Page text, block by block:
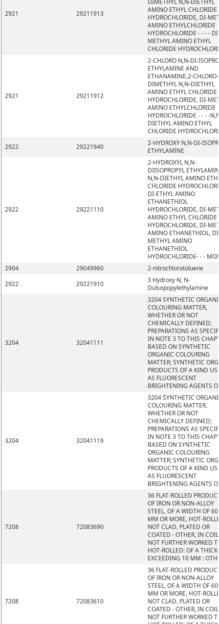
2921 29211913
DIMETHYL N,N-DIETHYL
AMINO ETHYL CHLORIDE
HYDROCHLORIDE, DI-
AMINO ETHYLCHLORIDE
HYDROCHLORIDE - - - -
METHYL AMINO ETHYL
CHLORIDE
2921 29211912
2-CHLORO N,N-DI-
ETHYLAMINE AND
ETHANAMINE,2-
DIMETHYL N,N-DIETHYL
AMINO ETHYL CHLORIDE
HYDROCHLORIDE, DI-
AMINO ETHYLCHLORIDE
HYDROCHLORIDE - - - -
DIETHYL AMINO ETHYL
CHLORIDE
2922
29221940
2-HYDROXY N,N-DI-
ETHYLAMINE
2922 29221110
2-HYDROXYL N,N-
DIISOPROPYL
N,N-DIETHYL AMINO
CHLORIDE
DI-ETHYL AMINO
ETHANETHIOL
HYDROCHLORIDE, DI-
AMINO ETHYL CHLORIDE
HYDROCHLORIDE, DI-
AMINO ETHANETHIOL,
METHYL AMINO
ETHANETHIOL
HYDROCHLORIDE- - -
2904
29049960
2-nitrochlorotoluene
2922
29221910
3 Hydroxy N, N-
Dulsopopylethylamine
3204 32041111
3204 SYNTHETIC
COLOURING MATTER,
WHETHER OR NOT
CHEMICALLY DEFINED;
PREPARATIONS AS
IN NOTE 3 TO THIS
BASED ON SYNTHETIC
ORGANIC COLOURING
MATTER; SYNTHETIC
PRODUCTS OF A KIND
AS FLUORESCENT
BRIGHTENING AGENTS
3204 32041119
3204 SYNTHETIC
COLOURING MATTER,
WHETHER OR NOT
CHEMICALLY DEFINED;
PREPARATIONS AS
IN NOTE 3 TO THIS
BASED ON SYNTHETIC
ORGANIC COLOURING
MATTER; SYNTHETIC
PRODUCTS OF A KIND
AS FLUORESCENT
BRIGHTENING AGENTS
7208 72083690
36 FLAT-ROLLED
OF IRON OR NON-ALLOY
STEEL, OF A WIDTH OF
MM OR MORE, HOT-
NOT CLAD, PLATED OR
COATED - OTHER, IN
NOT FURTHER WORKED
HOT-ROLLED: OF A
EXCEEDING 10 MM :
7208 72083610
36 FLAT-ROLLED
OF IRON OR NON-ALLOY
STEEL, OF A WIDTH OF
MM OR MORE, HOT-
NOT CLAD, PLATED OR
COATED - OTHER, IN
NOT FURTHER WORKED